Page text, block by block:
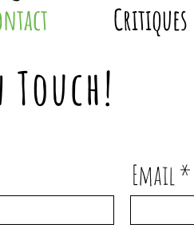
Critiques
Email